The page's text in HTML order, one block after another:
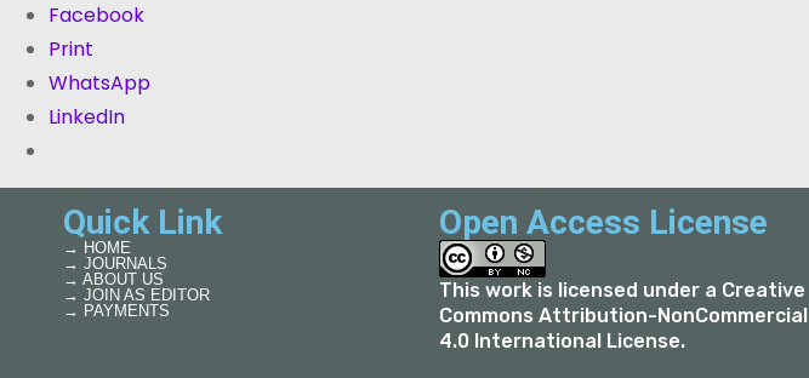
Facebook
Print
WhatsApp
LinkedIn
Quick Link
→ HOME
→ JOURNALS
→ ABOUT US
→ JOIN AS EDITOR
→ PAYMENTS
Open Access License
This work is licensed under a Creative
Commons Attribution-NonCommercial
4.0 International License.